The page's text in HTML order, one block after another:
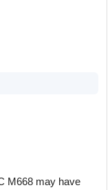
M668 may have